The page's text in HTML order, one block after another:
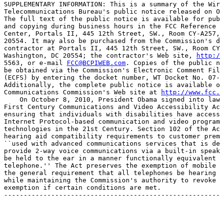
SUPPLEMENTARY INFORMATION: This is a summary of the
Telecommunications Bureau's public notice released on
The full text of the public notice is available for
and copying during business hours in the FCC
Center, Portals II, 445 12th Street, SW., Room CY-
20554. It may also be purchased from the
contractor at Portals II, 445 12th Street, SW., Room
Washington, DC 20554; the contractor's Web site,
http://
5563, or e-mail FCC@BCPIWEB.com . Copies of the public
be obtained via the Commission's Electronic Comment
(ECFS) by entering the docket number, WT Docket No.
Additionally, the complete public notice is available
Communications Commission's Web site at
http://
On October 8, 2010, President Obama signed into
First Century Communications and Video Accessibility
ensuring that individuals with disabilities have
Internet Protocol-based communication and video
technologies in the 21st Century. Section 102 of the
hearing aid compatibility requirements to customer
``used with advanced communications services that is
provide 2-way voice communications via a built-in
be held to the ear in a manner functionally
telephone.'' The Act preserves the exemption of mobile
the general requirement that all telephones be
while maintaining the Commission's authority to
exemption if certain conditions are met.